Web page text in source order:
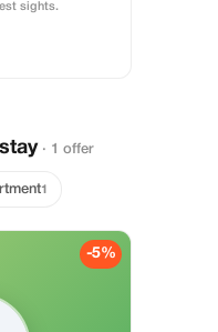
sights.
· 1 offer
1
-5%